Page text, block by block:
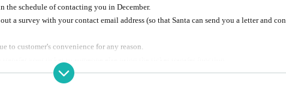
visit us!
of visitors is10000ManSuper.
the schedule of contacting you in December.
a survey with your contact email address (so that Santa can send you a letter and con
to customer's convenience for any reason.